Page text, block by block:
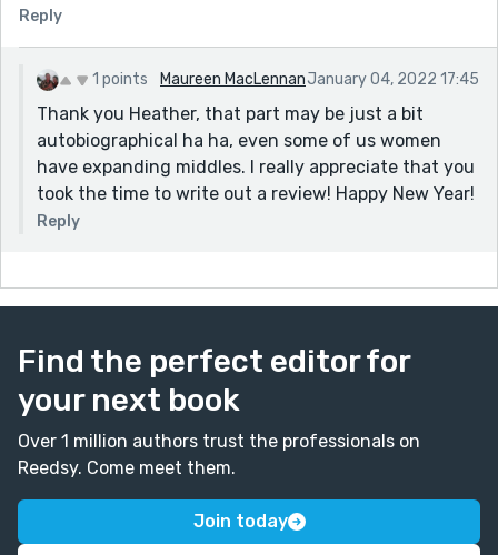
Reply
1 points Maureen MacLennanJanuary 04, 2022 17:45
Thank you Heather, that part may be just a bit
autobiographical ha ha, even some of us women
have expanding middles. I really appreciate that you
took the time to write out a review! Happy New Year!
Reply
Find the perfect editor for
your next book
Over 1 million authors trust the professionals on
Reedsy. Come meet them.
Join today